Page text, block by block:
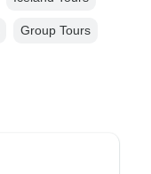
Group Tours